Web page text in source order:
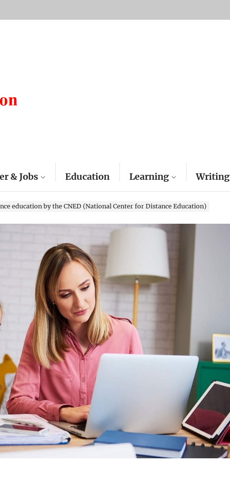
& Jobs Education Learning Writing
education by the CNED (National Center for Distance Education)